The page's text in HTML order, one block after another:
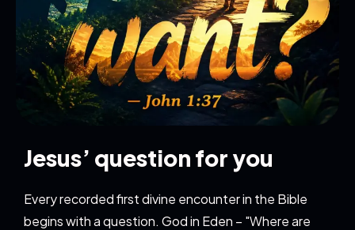
Jesus’ question for you
Every recorded first divine encounter in the Bible
begins with a question. God in Eden – "Where are